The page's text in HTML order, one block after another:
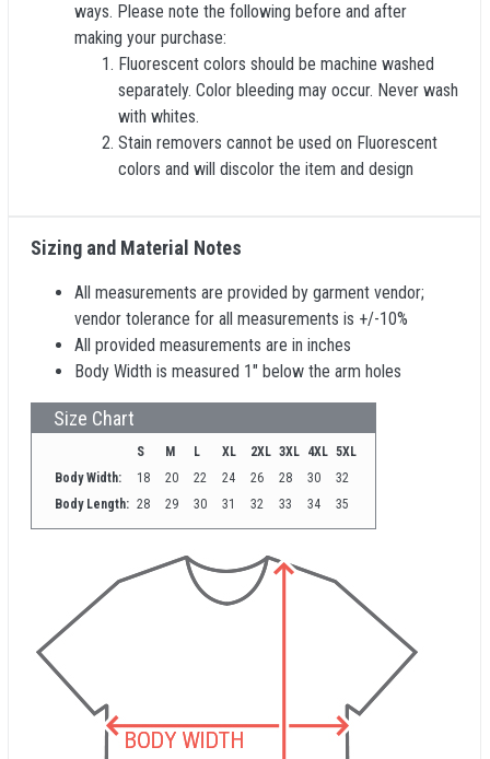
ways. Please note the following before and after
making your purchase:
Fluorescent colors should be machine washed
separately. Color bleeding may occur. Never wash
with whites.
Stain removers cannot be used on Fluorescent
colors and will discolor the item and design
Sizing and Material Notes
All measurements are provided by garment vendor;
vendor tolerance for all measurements is +/-10%
All provided measurements are in inches
Body Width is measured 1" below the arm holes
Size Chart
S M L XL 2XL 3XL 4XL 5XL
Body Width:
18 20 22 24 26 28 30
32
Body Length: 28 29 30 31 32 33 34 35